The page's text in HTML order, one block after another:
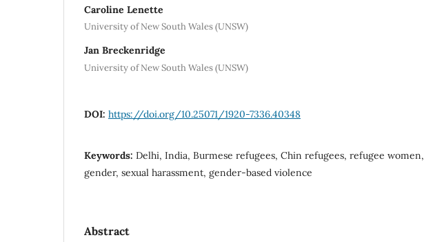
Caroline Lenette
University of New South Wales (UNSW)
Jan Breckenridge
University of New South Wales (UNSW)
DOI: https://doi.org/10.25071/1920-7336.40348
Keywords: Delhi, India, Burmese refugees, Chin refugees, refugee women,
gender, sexual harassment, gender-based violence
Abstract